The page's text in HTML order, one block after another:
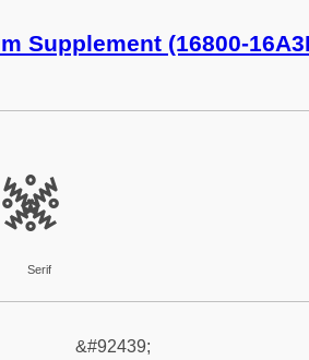
Supplement (16800-
𖤗
Serif
&#92439;